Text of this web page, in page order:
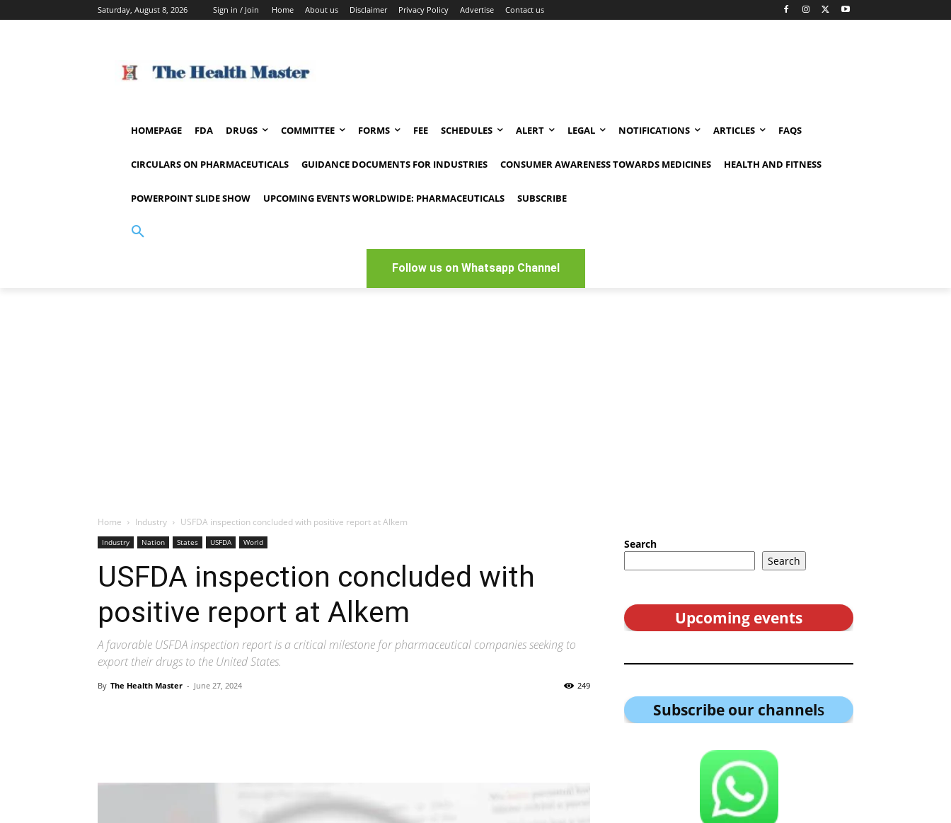
Saturday, August 8, 2026 Sign in / Join Home About us Disclaimer Privacy Policy Advertise Contact us
HOMEPAGE FDA DRUGS COMMITTEE FORMS FEE SCHEDULES ALERT LEGAL NOTIFICATIONS ARTICLES FAQS
CIRCULARS ON PHARMACEUTICALS GUIDANCE DOCUMENTS FOR INDUSTRIES CONSUMER AWARENESS TOWARDS MEDICINES HEALTH AND FITNESS
POWERPOINT SLIDE SHOW UPCOMING EVENTS WORLDWIDE: PHARMACEUTICALS SUBSCRIBE
Follow us on Whatsapp Channel
Home Industry USFDA inspection concluded with positive report at Alkem
Industry Nation States USFDA World
USFDA inspection concluded with
positive report at Alkem
A favorable USFDA inspection report is a critical milestone for pharmaceutical companies seeking to
export their drugs to the United States.
By The Health Master - June 27, 2024 249
Search
Search
Upcoming events
Subscribe our channels